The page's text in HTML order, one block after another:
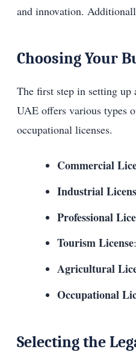
and innovation.
Choosing Your
The first step in setting
UAE offers various types
occupational licenses.
Commercial
Industrial
Professional
Tourism License
Agricultural
Occupational
Selecting the